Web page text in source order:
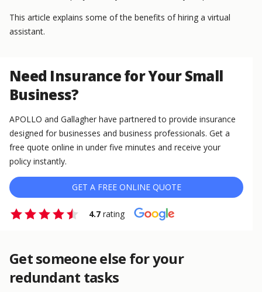
This article explains some of the benefits of hiring a virtual
assistant.
Need Insurance for Your Small
Business?
APOLLO and Gallagher have partnered to provide insurance
designed for businesses and business professionals. Get a
free quote online in under five minutes and receive your
policy instantly.
GET A FREE ONLINE QUOTE
4.7 rating
Get someone else for your
redundant tasks